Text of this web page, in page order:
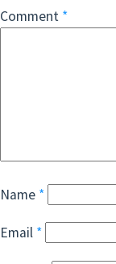
Comment *
Name *
Email *